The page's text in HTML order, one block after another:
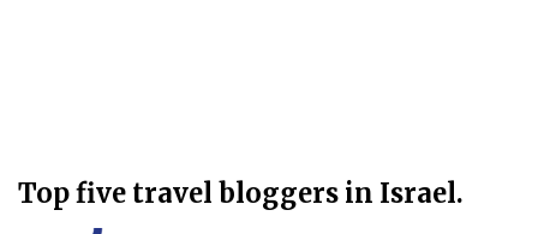
Top five travel bloggers in Israel.